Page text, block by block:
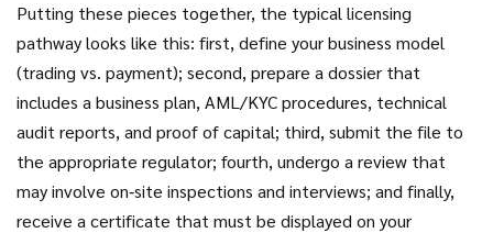
Putting these pieces together, the typical licensing
pathway looks like this: first, define your business model
(trading vs. payment); second, prepare a dossier that
includes a business plan, AML/KYC procedures, technical
audit reports, and proof of capital; third, submit the file to
the appropriate regulator; fourth, undergo a review that
may involve on‑site inspections and interviews; and finally,
receive a certificate that must be displayed on your